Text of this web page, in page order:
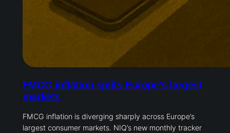
FMCG inflation splits Europe’s largest
markets
FMCG inflation is diverging sharply across Europe’s
largest consumer markets. NIQ’s new monthly tracker